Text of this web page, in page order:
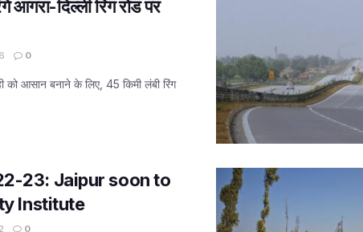
दिल्ली रिंग रोड पर
0
आसान बनाने के लिए, 45 किमी लंबी रिंग
23: Jaipur soon to
Institute
0